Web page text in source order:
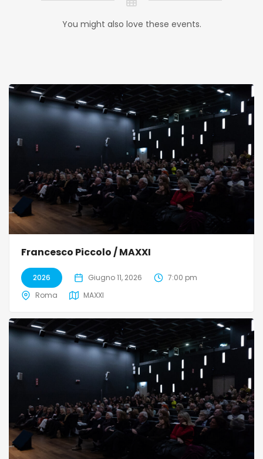
You might also love these events.
Francesco Piccolo / MAXXI
2026 Giugno 11, 2026
7:00 pm
Roma
MAXXI